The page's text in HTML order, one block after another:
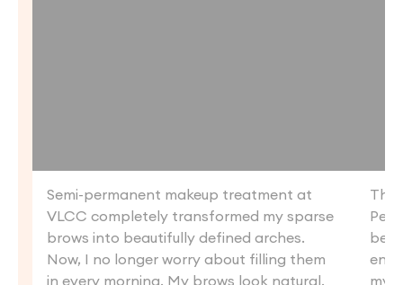
Semi-permanent makeup treatment at
VLCC completely transformed my sparse
brows into beautifully defined arches.
Now, I no longer worry about filling them
in every morning. My brows look natural.
my